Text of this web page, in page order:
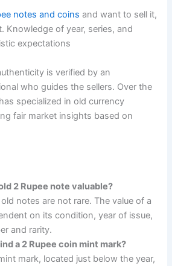
notes and coins and want to sell it,
Knowledge of year, series, and
expectations
is verified by an
who guides the sellers. Over the
specialized in old currency
fair market insights based on
2 Rupee note valuable?
notes are not rare. The value of a
on its condition, year of issue,
and rarity.
a 2 Rupee coin mint mark?
mark, located just below the year,